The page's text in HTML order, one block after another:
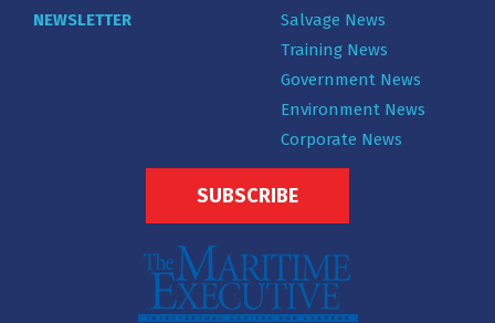
NEWSLETTER
Salvage News
Training News
Government News
Environment News
Corporate News
SUBSCRIBE